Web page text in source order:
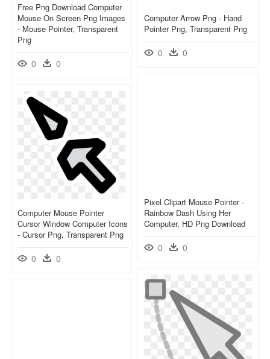
Free Png Download Computer
Mouse On Screen Png Images
- Mouse Pointer, Transparent
Png
0 0
Computer Arrow Png - Hand
Pointer Png, Transparent Png
0 0
Pixel Clipart Mouse Pointer -
Rainbow Dash Using Her
Computer, HD Png Download
0 0
Computer Mouse Pointer
Cursor Window Computer Icons
- Cursor Png, Transparent Png
0 0